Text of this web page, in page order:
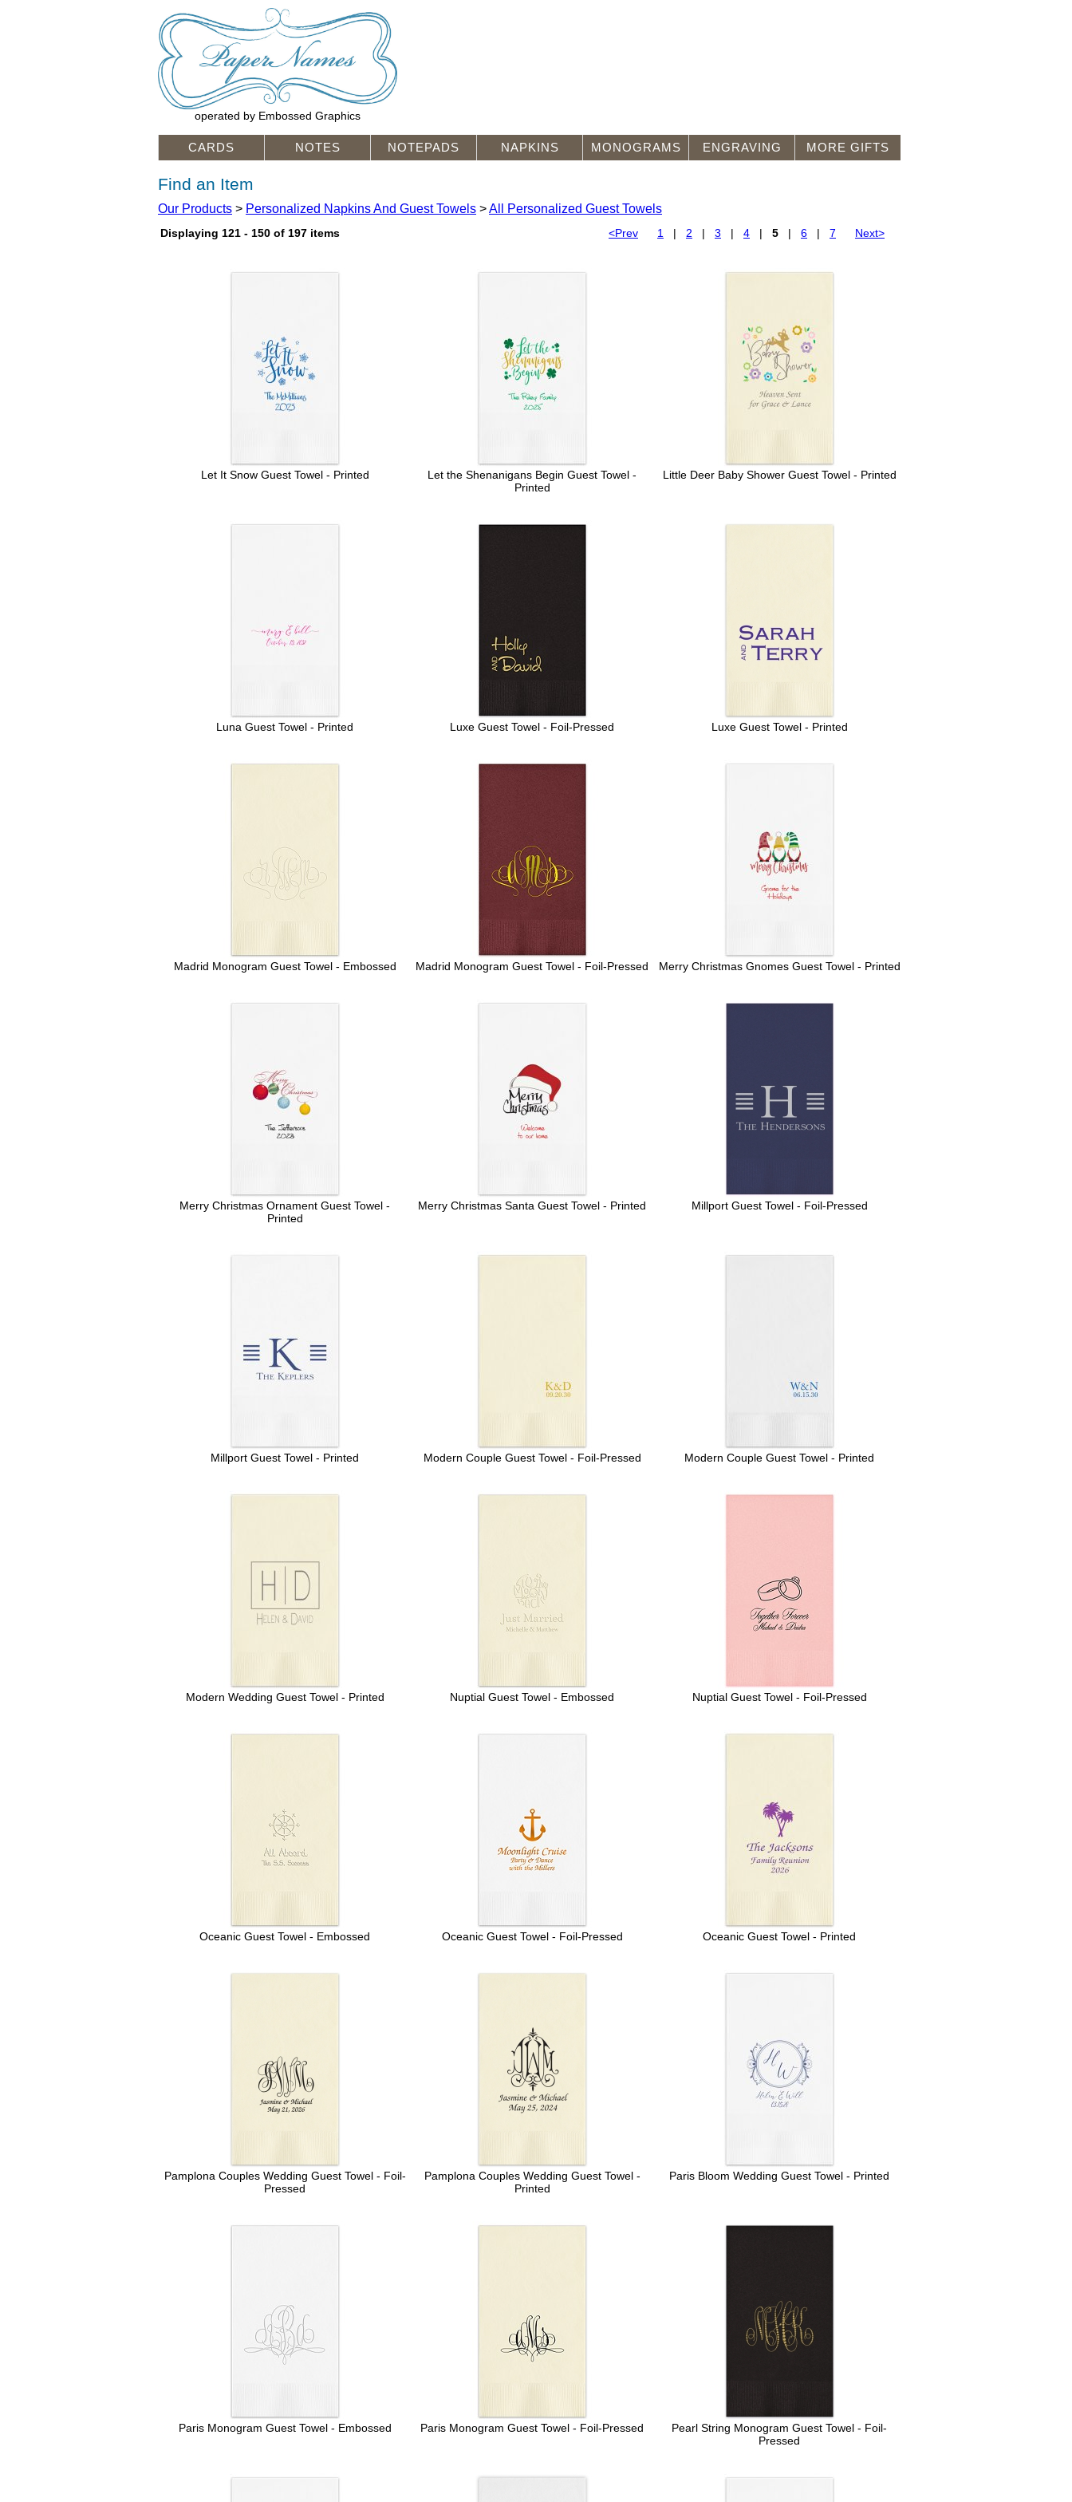
operated by Embossed Graphics
CARDS NOTES NOTEPADS NAPKINS MONOGRAMS ENGRAVING MORE GIFTS
Find an Item
Our Products > Personalized Napkins And Guest Towels >All Personalized Guest Towels
Displaying 121 - 150 of 197 items <Prev 1 | 2 | 3 | 4 | 5 | 6 | 7 Next>
Let It Snow Guest Towel - Printed
Let the Shenanigans Begin Guest Towel -
Printed
Little Deer Baby Shower Guest Towel - Printed
Luna Guest Towel - Printed Luxe Guest Towel - Foil-Pressed Luxe Guest Towel - Printed
Madrid Monogram Guest Towel - Embossed Madrid Monogram Guest Towel - Foil-Pressed Merry Christmas Gnomes Guest Towel - Printed
Merry Christmas Ornament Guest Towel -
Printed
Merry Christmas Santa Guest Towel - Printed Millport Guest Towel - Foil-Pressed
Millport Guest Towel - Printed Modern Couple Guest Towel - Foil-Pressed Modern Couple Guest Towel - Printed
Modern Wedding Guest Towel - Printed Nuptial Guest Towel - Embossed Nuptial Guest Towel - Foil-Pressed
Oceanic Guest Towel - Embossed Oceanic Guest Towel - Foil-Pressed Oceanic Guest Towel - Printed
Pamplona Couples Wedding Guest Towel - Foil-
Pressed
Pamplona Couples Wedding Guest Towel -
Printed
Paris Bloom Wedding Guest Towel - Printed
Paris Monogram Guest Towel - Embossed Paris Monogram Guest Towel - Foil-Pressed
Pearl String Monogram Guest Towel - Foil-
Pressed